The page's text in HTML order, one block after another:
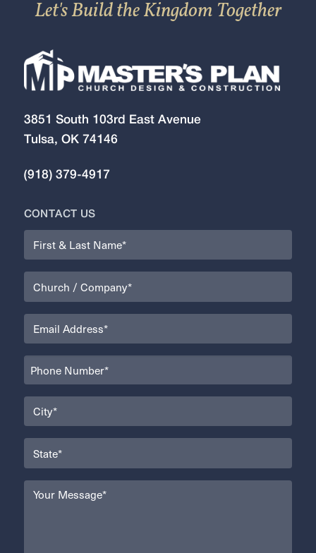
Let's Build the Kingdom Together
3851 South 103rd East Avenue
Tulsa, OK 74146
(918) 379-4917
CONTACT US
Name
(Required)
Organization
(Required)
Email
(Required)
Phone
(Required)
City
(Required)
State
(Required)
Your
Message